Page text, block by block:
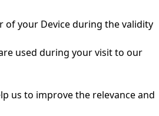
of your Device during the validity
used during your visit to our
us to improve the relevance and